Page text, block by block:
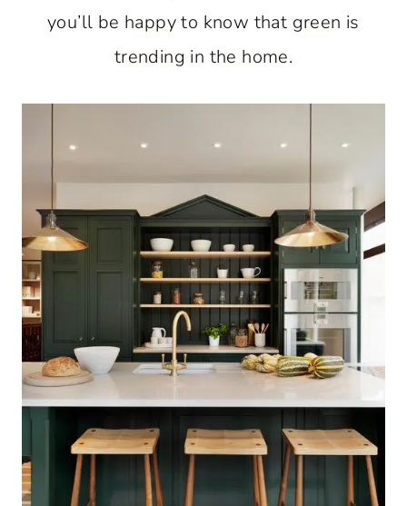
you’ll be happy to know that green is
trending in the home.